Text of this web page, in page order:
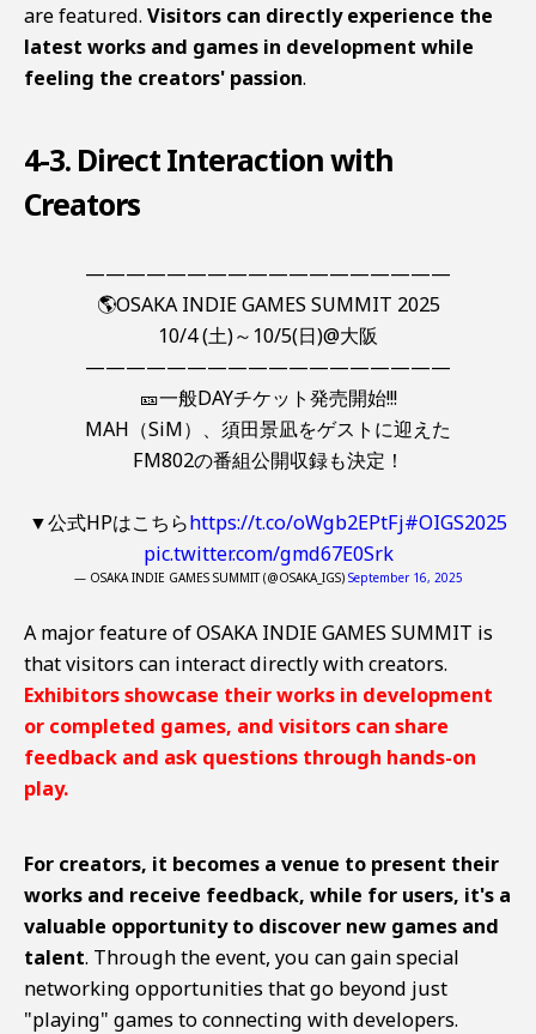
are featured. Visitors can directly experience the
latest works and games in development while
feeling the creators' passion.
4-3. Direct Interaction with
Creators
——————————————————
🌎OSAKA INDIE GAMES SUMMIT 2025
10/4 (土)～10/5(日)@大阪
——————————————————
🎫一般DAYチケット発売開始!!!
MAH（SiM）、須田景凪をゲストに迎えた
FM802の番組公開収録も決定！
▼公式HPはこちらhttps://t.co/oWgb2EPtFj#OIGS2025
pic.twitter.com/gmd67E0Srk
— OSAKA INDIE GAMES SUMMIT (@OSAKA_IGS) September 16, 2025
A major feature of OSAKA INDIE GAMES SUMMIT is
that visitors can interact directly with creators.
Exhibitors showcase their works in development
or completed games, and visitors can share
feedback and ask questions through hands-on
play.
For creators, it becomes a venue to present their
works and receive feedback, while for users, it's a
valuable opportunity to discover new games and
talent. Through the event, you can gain special
networking opportunities that go beyond just
"playing" games to connecting with developers.